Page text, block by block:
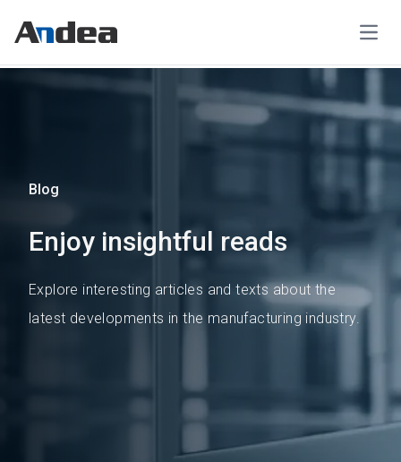
Blog
Enjoy insightful reads
Explore interesting articles and texts about the
latest developments in the manufacturing industry.